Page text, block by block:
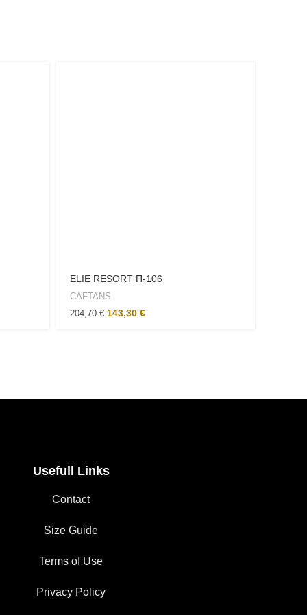
ELIE RESORT Π-106
CAFTANS
204,70€ 143,30 €
Usefull Links
Contact
Size Guide
Terms of Use
Privacy Policy